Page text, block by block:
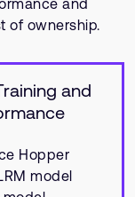
and
of ownership.
and
Hopper
model